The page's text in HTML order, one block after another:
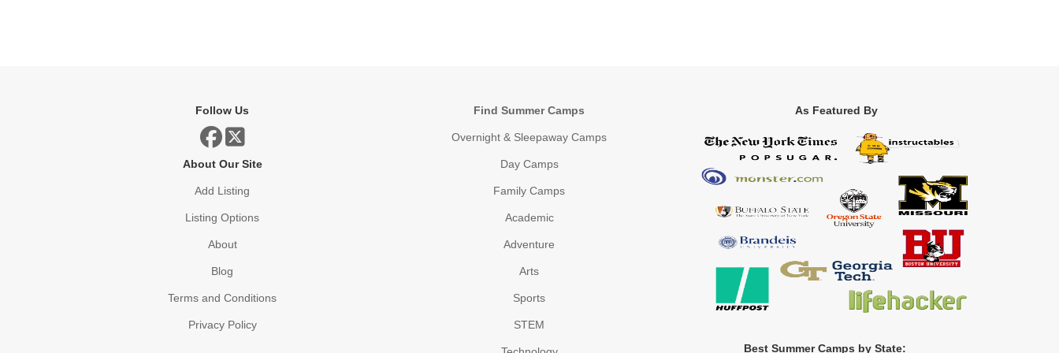
Follow Us
About Our Site
Add Listing
Listing Options
About
Blog
Terms and Conditions
Privacy Policy
Find Summer Camps
Overnight & Sleepaway Camps
Day Camps
Family Camps
Academic
Adventure
Arts
Sports
STEM
As Featured By
Best Summer Camps by State: